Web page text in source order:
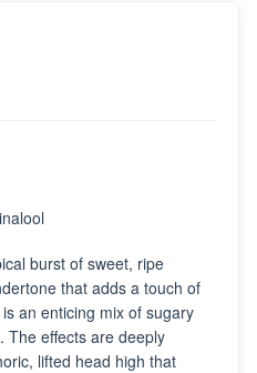
burst of sweet, ripe
that adds a touch of
an enticing mix of sugary
The effects are deeply
lifted head high that